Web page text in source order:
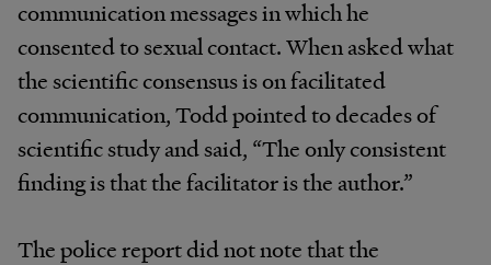
communication messages in which he
consented to sexual contact. When asked what
the scientific consensus is on facilitated
communication, Todd pointed to decades of
scientific study and said, “The only consistent
finding is that the facilitator is the author.”
The police report did not note that the